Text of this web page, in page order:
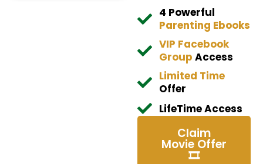
4 Powerful
Parenting Ebooks
VIP Facebook
Group Access
​Limited Time
Offer
​LifeTime Access
Claim
Movie Offer
🎞️